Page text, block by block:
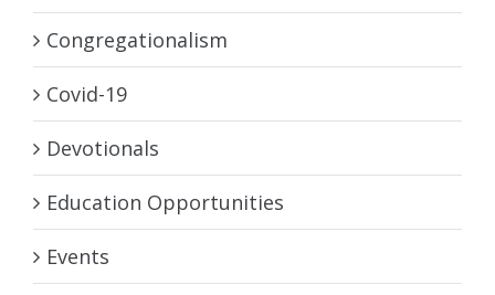
Congregationalism
Covid-19
Devotionals
Education Opportunities
Events